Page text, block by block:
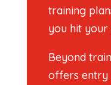
training
you hit your
Beyond
offers entry